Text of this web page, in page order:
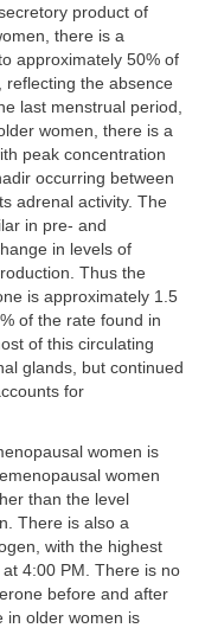
product of
there is a
approximately 50% of
reflecting the absence
last menstrual period,
women, there is a
peak concentration
occurring between
adrenal activity. The
in pre- and
in levels of
Thus the
is approximately 1.5
of the rate found in
of this circulating
glands, but continued
for
women is
women
than the level
There is also a
with the highest
4:00 PM. There is no
before and after
in older women is